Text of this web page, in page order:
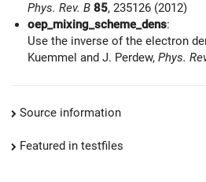
Phys. Rev. B 85, 235126 (2012)
oep_mixing_scheme_dens:
Use the inverse of the electron
Kuemmel and J. Perdew, Phys.
Source information
Featured in testfiles